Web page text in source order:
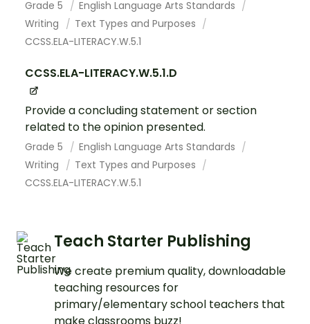
Grade 5
English Language Arts Standards
Writing
Text Types and Purposes
CCSS.ELA-LITERACY.W.5.1
CCSS.ELA-LITERACY.W.5.1.D
Provide a concluding statement or section
related to the opinion presented.
Grade 5
English Language Arts Standards
Writing
Text Types and Purposes
CCSS.ELA-LITERACY.W.5.1
Teach Starter Publishing
We create premium quality, downloadable
teaching resources for
primary/elementary school teachers that